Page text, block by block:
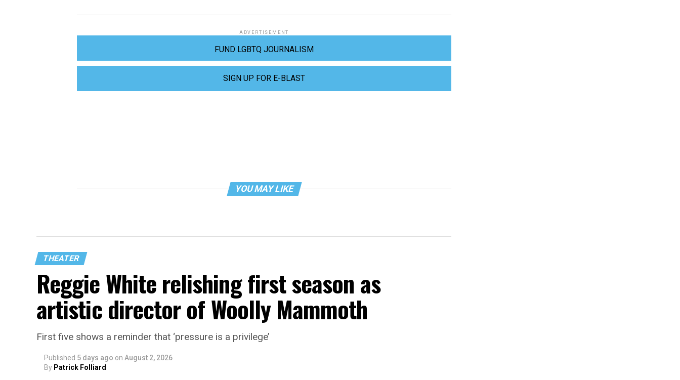
ADVERTISEMENT
FUND LGBTQ JOURNALISM
SIGN UP FOR E-BLAST
YOU MAY LIKE
THEATER
Reggie White relishing first season as
artistic director of Woolly Mammoth
First five shows a reminder that ‘pressure is a privilege’
Published 5 days ago on August 2, 2026
By Patrick Folliard